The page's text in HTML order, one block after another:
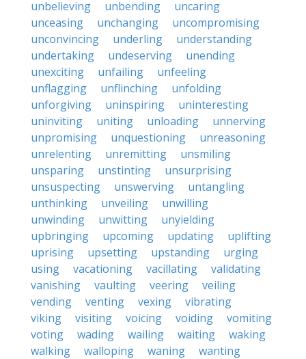
unbelieving
unbending
uncaring
unceasing
unchanging
uncompromising
unconvincing
underling
understanding
undertaking
undeserving
unending
unexciting
unfailing
unfeeling
unflagging
unflinching
unfolding
unforgiving
uninspiring
uninteresting
uninviting
uniting unloading
unnerving
unpromising
unquestioning
unreasoning
unrelenting
unremitting
unsmiling
unsparing
unstinting
unsurprising
unsuspecting
unswerving
untangling
unthinking
unveiling
unwilling
unwinding
unwitting
unyielding
upbringing
upcoming updating
uplifting
uprising
upsetting upstanding
urging
using
vacationing vacillating
validating
vanishing
vaulting veering
veiling
vending
venting vexing
vibrating
viking
visiting voicing voiding
vomiting
voting
wading wailing waiting
waking
walking
walloping waning
wanting